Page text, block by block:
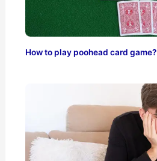
How to play poohead card game?